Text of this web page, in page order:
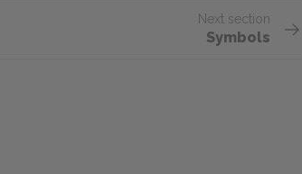
Next section
Symbols